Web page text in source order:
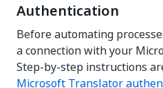
Authentication
Before automating
a connection with your
Step-by-step instructions
Microsoft Translator